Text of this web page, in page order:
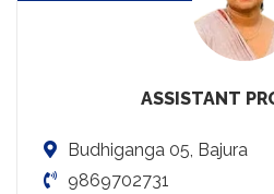
ASSISTANT
Budhiganga 05, Bajura
9869702731